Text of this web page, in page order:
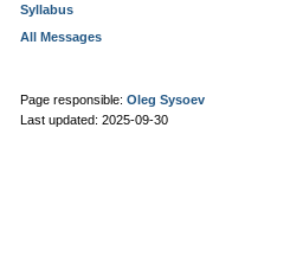
Syllabus
All Messages
Page responsible:Oleg Sysoev
Last updated: 2025-09-30